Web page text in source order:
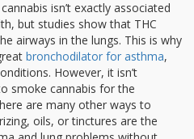
isn’t exactly associated
but studies show that THC
airways in the lungs. This is why
bronchodilator for asthma,
However, it isn’t
smoke cannabis for the
are many other ways to
oils, or tinctures are the